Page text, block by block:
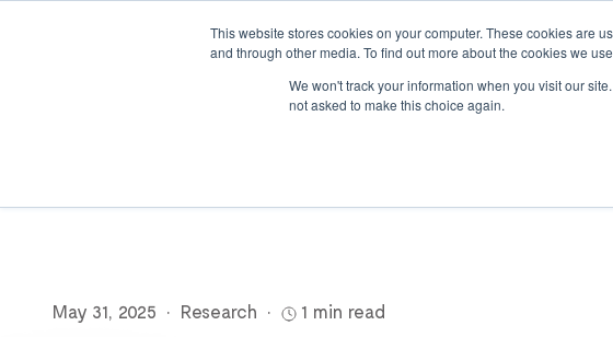
This website stores cookies on your computer. These cookies are
and through other media. To find out more about the cookies we
We won't track your information when you visit our
not asked to make this choice again.
How we help
May 31, 2025 • Research • 1 min read